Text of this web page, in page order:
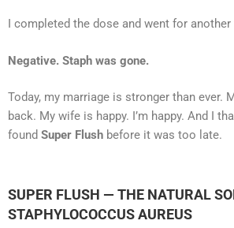
I completed the dose and went for another
Negative. Staph was gone.
Today, my marriage is stronger than ever.
back. My wife is happy. I’m happy. And I
found Super Flush before it was too late.
SUPER FLUSH — THE NATURAL
STAPHYLOCOCCUS AUREUS